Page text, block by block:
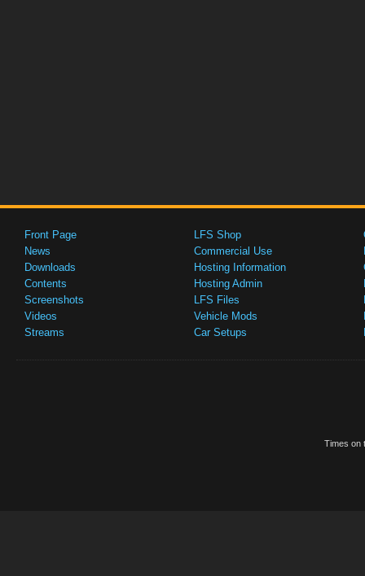
Front Page
News
Downloads
Contents
Screenshots
Videos
Streams
LFS Shop
Commercial Use
Hosting Information
Hosting Admin
LFS Files
Vehicle Mods
Car Setups
Times on